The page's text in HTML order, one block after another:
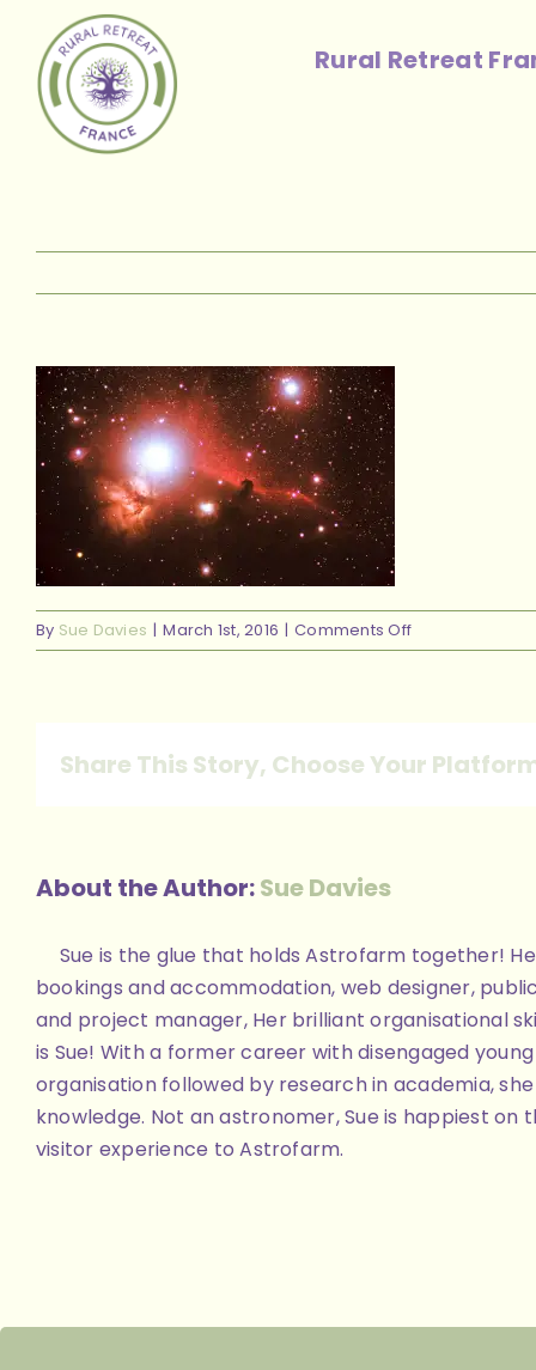
content
Rural Retreat
By Sue Davies | March 1st, 2016 | Comments Offon
done001
Share This Story, Choose Your
About the Author:Sue Davies
Sue is the glue that holds Astrofarm together!
bookings and accommodation, web designer,
and project manager, Her brilliant organisational
is Sue! With a former career with disengaged
organisation followed by research in academia,
knowledge. Not an astronomer, Sue is happiest
visitor experience to Astrofarm.